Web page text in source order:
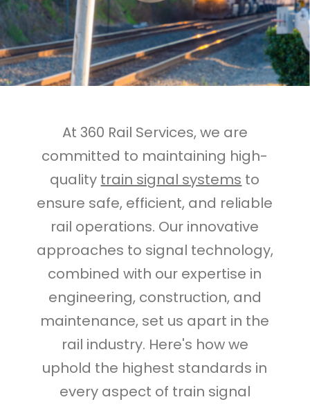
At 360 Rail Services, we are
committed to maintaining high-
quality train signal systems to
ensure safe, efficient, and reliable
rail operations. Our innovative
approaches to signal technology,
combined with our expertise in
engineering, construction, and
maintenance, set us apart in the
rail industry. Here's how we
uphold the highest standards in
every aspect of train signal